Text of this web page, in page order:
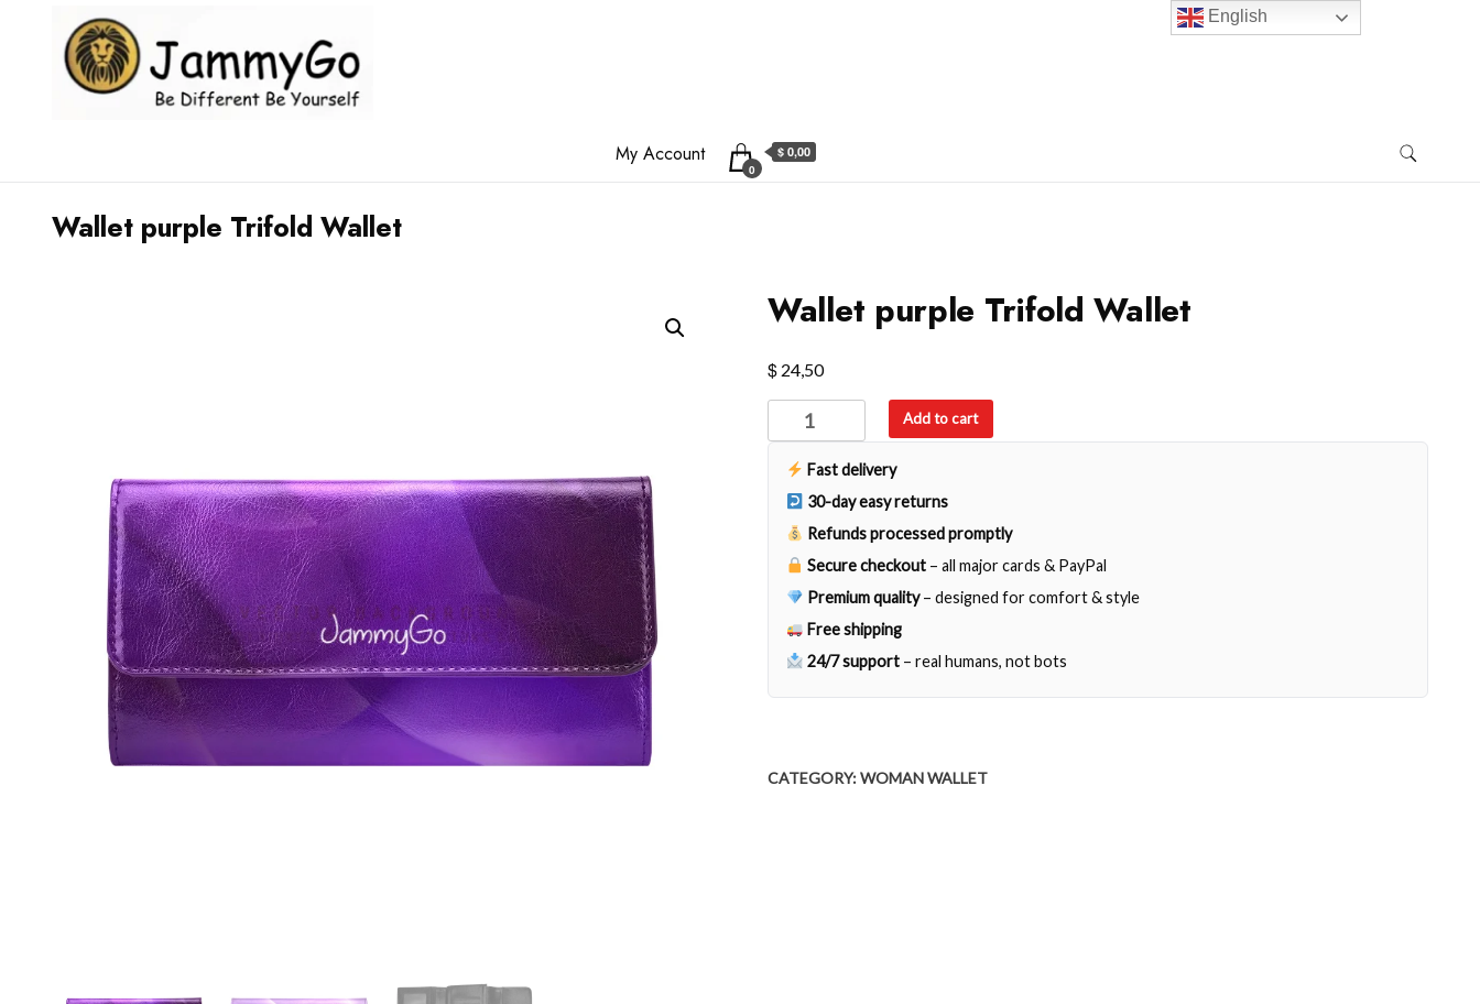
My Account
0
$ 0,00
Wallet purple Trifold Wallet
Wallet purple Trifold Wallet
$ 24,50
Wallet
purple
Trifold
Wallet
Add to cart
Fast delivery
30-day easy returns
Refunds processed promptly
Secure checkout – all major cards & PayPal
Premium quality– designed for comfort & style
Free shipping
24/7 support – real humans, not bots
CATEGORY:WOMAN WALLET
English